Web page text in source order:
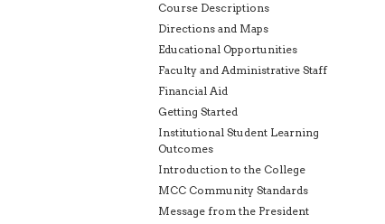
Course Descriptions
Directions and Maps
Educational Opportunities
Faculty and Administrative Staff
Financial Aid
Getting Started
Institutional Student Learning
Outcomes
Introduction to the College
MCC Community Standards
Message from the President